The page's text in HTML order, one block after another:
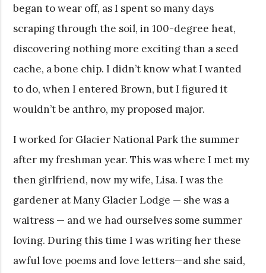
began to wear off, as I spent so many days
scraping through the soil, in 100-degree heat,
discovering nothing more exciting than a seed
cache, a bone chip. I didn’t know what I wanted
to do, when I entered Brown, but I figured it
wouldn’t be anthro, my proposed major.
I worked for Glacier National Park the summer
after my freshman year. This was where I met my
then girlfriend, now my wife, Lisa. I was the
gardener at Many Glacier Lodge — she was a
waitress — and we had ourselves some summer
loving. During this time I was writing her these
awful love poems and love letters—and she said,